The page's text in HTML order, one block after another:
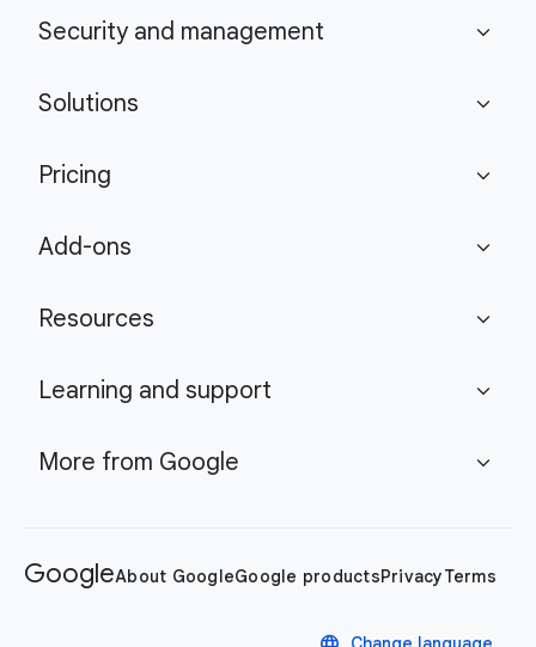
Security and management expand_more
Solutions expand_more
Pricing expand_more
Add-ons expand_more
Resources expand_more
Learning and support expand_more
More from Google expand_more
GoogleAbout GoogleGoogle productsPrivacyTerms